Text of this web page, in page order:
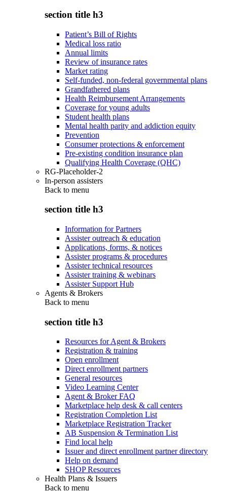
section title h3
Patient’s Bill of Rights
Medical loss ratio
Annual limits
Review of insurance rates
Market rating
Self-funded, non-federal governmental plans
Grandfathered plans
Health Reimbursement Arrangements
Coverage for young adults
Student health plans
Mental health parity and addiction equity
Prevention
Consumer protections & enforcement
Pre-existing condition insurance plan
Qualifying Health Coverage (QHC)
RG-Placeholder-2
In-person assisters
Back to menu
section title h3
Information for Partners
Assister outreach & education
Applications, forms, & notices
Assister programs & procedures
Assister technical resources
Assister training & webinars
Assister Support Hub
Agents & Brokers
Back to menu
section title h3
Resources for Agent & Brokers
Registration & training
Open enrollment
Direct enrollment partners
General resources
Video Learning Center
Agent & Broker FAQ
Marketplace help desk & call centers
Registration Completion List
Marketplace Registration Tracker
AB Suspension & Termination List
Find local help
Issuer and direct enrollment partner directory
Help on demand
SHOP Resources
Health Plans & Issuers
Back to menu